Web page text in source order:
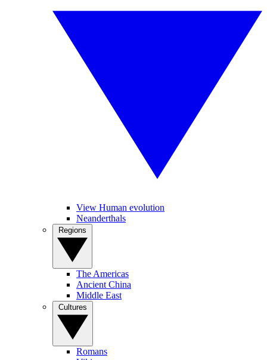
View Human evolution
Neanderthals
The Americas
Ancient China
Middle East
Romans